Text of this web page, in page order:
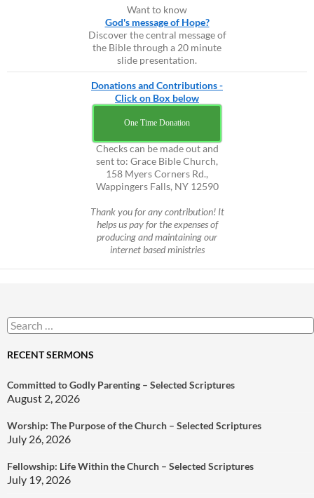
Want to know
God's message of Hope?
Discover the central message of
the Bible through a 20 minute
slide presentation.
Donations and Contributions -
Click on Box below
One Time Donation
Checks can be made out and
sent to: Grace Bible Church,
158 Myers Corners Rd.,
Wappingers Falls, NY 12590
Thank you for any contribution! It
helps us pay for the expenses of
producing and maintaining our
internet based ministries
Search
for:
RECENT SERMONS
Committed to Godly Parenting – Selected Scriptures
August 2, 2026
Worship: The Purpose of the Church – Selected Scriptures
July 26, 2026
Fellowship: Life Within the Church – Selected Scriptures
July 19, 2026